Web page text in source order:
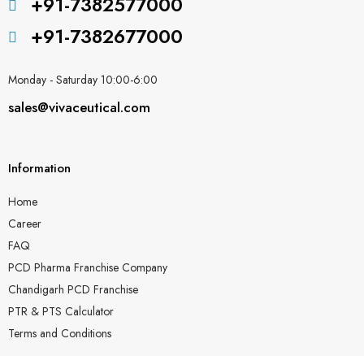
+91-7382677000
Monday - Saturday 10:00-6:00
sales@vivaceutical.com
Information
Home
Career
FAQ
PCD Pharma Franchise Company
Chandigarh PCD Franchise
PTR & PTS Calculator
Terms and Conditions